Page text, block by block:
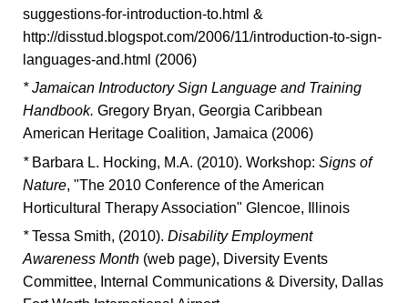
suggestions-for-introduction-to.html &
http://disstud.blogspot.com/2006/11/introduction-to-sign-
languages-and.html (2006)
* Jamaican Introductory Sign Language and Training
Handbook. Gregory Bryan, Georgia Caribbean
American Heritage Coalition, Jamaica (2006)
*Barbara L. Hocking, M.A. (2010). Workshop: Signs of
Nature, "The 2010 Conference of the American
Horticultural Therapy Association" Glencoe, Illinois
*Tessa Smith, (2010). Disability Employment
Awareness Month (web page), Diversity Events
Committee, Internal Communications & Diversity, Dallas